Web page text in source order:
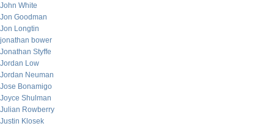
John White
Jon Goodman
Jon Longtin
jonathan bower
Jonathan Styffe
Jordan Low
Jordan Neuman
Jose Bonamigo
Joyce Shulman
Julian Rowberry
Justin Klosek